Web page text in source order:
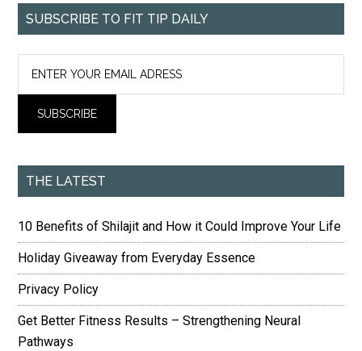
SUBSCRIBE TO FIT TIP DAILY
THE LATEST
10 Benefits of Shilajit and How it Could Improve Your Life
Holiday Giveaway from Everyday Essence
Privacy Policy
Get Better Fitness Results – Strengthening Neural
Pathways